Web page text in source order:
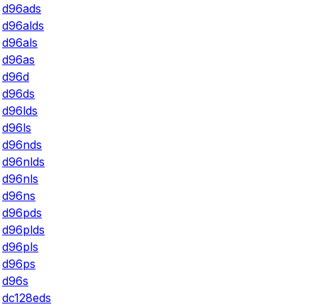
d96ads
d96alds
d96als
d96as
d96d
d96ds
d96lds
d96ls
d96nds
d96nlds
d96nls
d96ns
d96pds
d96plds
d96pls
d96ps
d96s
dc128eds